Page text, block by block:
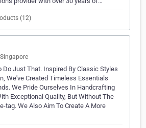
(12)
Do Just That. Inspired By Classic Styles
We've Created Timeless Essentials
We Pride Ourselves In Handcrafting
Exceptional Quality, But Without The
tag. We Also Aim To Create A More